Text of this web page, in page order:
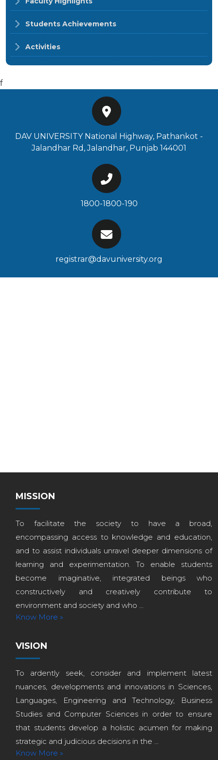
Students Achievements
Activities
f
DAV UNIVERSITY National Highway, Pathankot -
Jalandhar Rd, Jalandhar, Punjab 144001
1800-1800-190
registrar@davuniversity.org
MISSION
To facilitate the society to have a broad,
encompassing access to knowledge and education,
and to assist individuals unravel deeper dimensions of
learning and experimentation. To enable students
become imaginative, integrated beings who
constructively and creatively contribute to
environment and society and who ...
Know More »
VISION
To ardently seek, consider and implement latest
nuances, developments and innovations in Sciences,
Languages, Engineering and Technology, Business
Studies and Computer Sciences in order to ensure
that students develop a holistic acumen for making
strategic and judicious decisions in the ...
Know More »